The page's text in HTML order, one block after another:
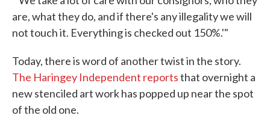
are, what they do, and if there's any illegality we will
not touch it. Everything is checked out 150%.'"
Today, there is word of another twist in the story.
The Haringey Independent reportsthat overnight a
new stenciled art work has popped up near the spot
of the old one.